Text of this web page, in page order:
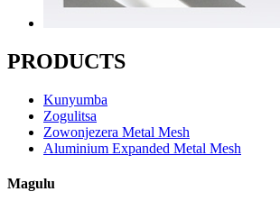
PRODUCTS
Kunyumba
Zogulitsa
Zowonjezera Metal Mesh
Aluminium Expanded Metal Mesh
Magulu